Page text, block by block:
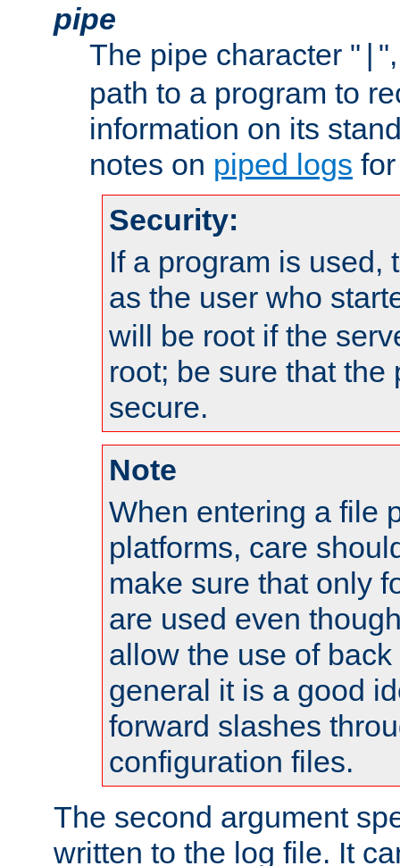
pipe
The pipe character "
path to a program to
information on its
notes on piped logs
Security:
If a program is used,
as the user who
will be root if the
root; be sure that the
secure.
Note
When entering a file
platforms, care
make sure that only
are used even
allow the use of
general it is a good
forward slashes
configuration files.
The second argument
written to the log file. It